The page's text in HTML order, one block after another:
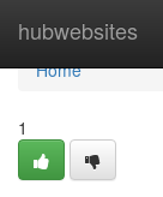
hubwebsites
Home
Home
1